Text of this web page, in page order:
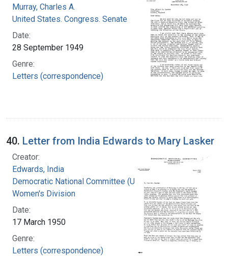
Murray, Charles A.
United States. Congress. Senate
Date:
28 September 1949
Genre:
Letters (correspondence)
40. Letter from India Edwards to Mary Lasker
Creator:
Edwards, India
Democratic National Committee (U.S.).
Women's Division
Date:
17 March 1950
Genre:
Letters (correspondence)